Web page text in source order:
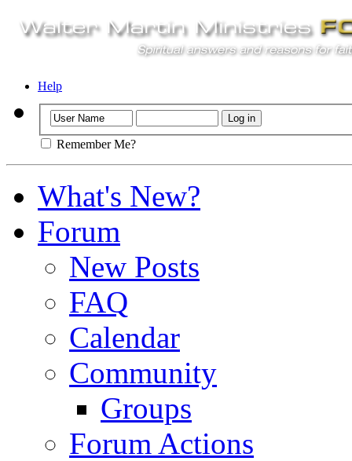
Help
Remember Me?
What's New?
Forum
New Posts
FAQ
Calendar
Community
Groups
Forum Actions